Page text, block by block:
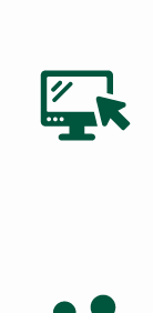
Image
Image